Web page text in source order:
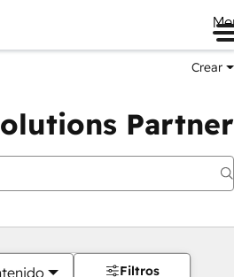
Crear
Partner
Filtros